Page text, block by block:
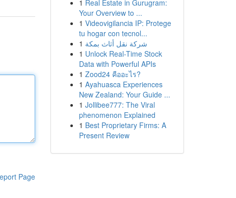
Page
1 Real Estate in Gurugram:
Your Overview to ...
1 Videovigilancia IP: Protege
tu hogar con tecnol...
1 شركة نقل أثاث بمكة
1 Unlock Real-Time Stock
Data with Powerful APIs
1 Zood24 คืออะไร?
1 Ayahuasca Experiences
New Zealand: Your Guide ...
1 Jollibee777: The Viral
phenomenon Explained
1 Best Proprietary Firms: A
Present Review